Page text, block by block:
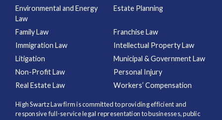
Environmental and Energy
Law
Estate Planning
Family Law
Franchise Law
Immigration Law
Intellectual Property Law
Litigation
Municipal & Government Law
Non-Profit Law
Personal Injury
Real Estate Law
Workers’ Compensation
High Swartz Law firm is committed to providing efficient and
responsive full-service legal representation to businesses, public